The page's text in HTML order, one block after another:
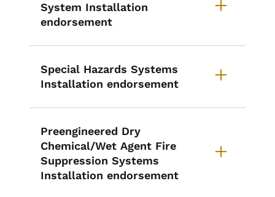
System Installation
endorsement
Special Hazards Systems
Installation endorsement
Preengineered Dry
Chemical/Wet Agent Fire
Suppression Systems
Installation endorsement